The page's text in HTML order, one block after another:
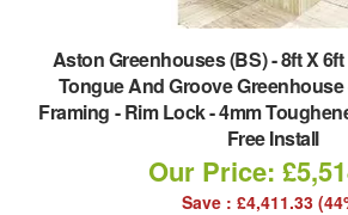
Aston Greenhouses (BS)-8ft X
Tongue And Groove
Framing - Rim Lock - 4mm
Free Install
Our Price:
Save : £4,411.33